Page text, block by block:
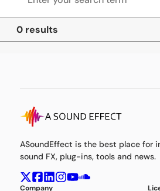
0 results
ASoundEffect is the best place for
sound FX, plug-ins, tools and news.
Company